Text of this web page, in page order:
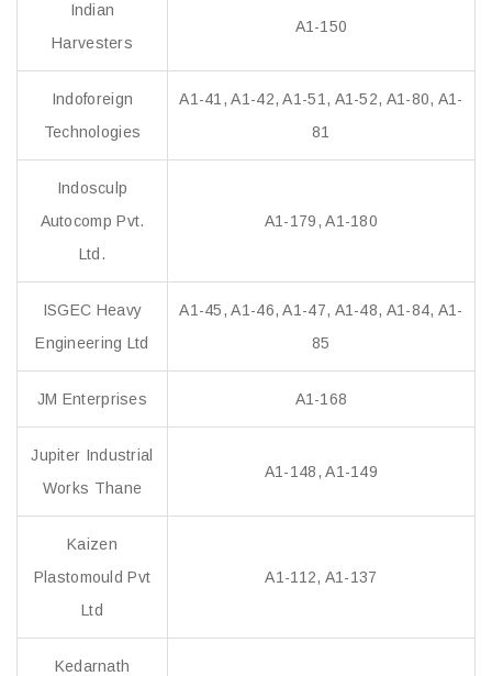
Indian
Harvesters
A1-150
Indoforeign
Technologies
A1-41, A1-42, A1-51, A1-52, A1-80, A1-
81
Indosculp
Autocomp Pvt.
Ltd.
A1-179, A1-180
ISGEC Heavy
Engineering Ltd
A1-45, A1-46, A1-47, A1-48, A1-84, A1-
85
JM Enterprises A1-168
Jupiter Industrial
Works Thane
A1-148, A1-149
Kaizen
Plastomould Pvt
Ltd
A1-112, A1-137
Kedarnath